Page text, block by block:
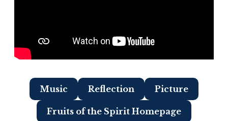
Music Reflection Picture
Fruits of the Spirit Homepage